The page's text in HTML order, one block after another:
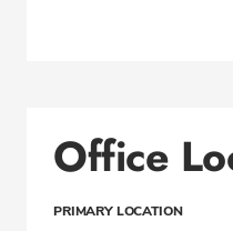
Office
PRIMARY LOCATION